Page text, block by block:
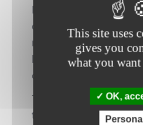
London can also
aspirations. The cost
more moderate, and
linked to ultra-
can be lower.
This relative stability
term career planning.
This site uses
gives you
what you
OK,